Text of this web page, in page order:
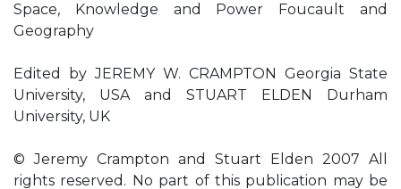
Space, Knowledge and Power Foucault and
Geography
Edited by JEREMY W. CRAMPTON Georgia State
University, USA and STUART ELDEN Durham
University, UK
© Jeremy Crampton and Stuart Elden 2007 All
rights reserved. No part of this publication may be